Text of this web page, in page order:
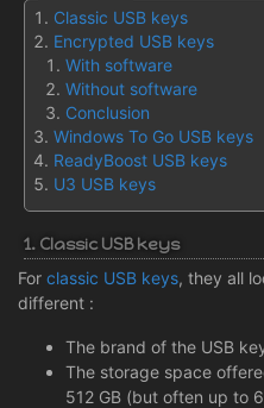
Classic USB keys
Encrypted USB keys
With software
Without software
Conclusion
Windows To Go USB keys
ReadyBoost USB keys
U3 USB keys
1. Classic USB keys
For classic USB keys, they all
different :
The brand of the USB
The storage space
512 GB (but often up to